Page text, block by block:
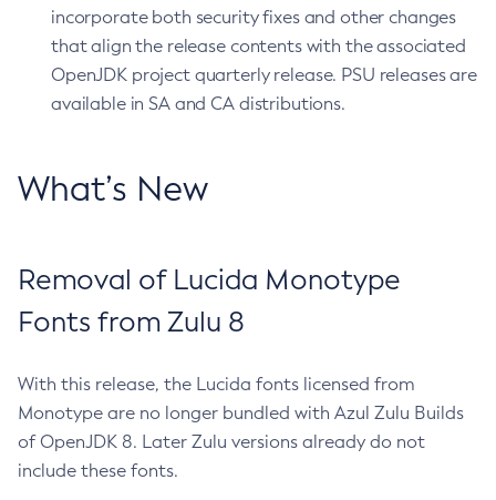
incorporate both security fixes and other changes
that align the release contents with the associated
OpenJDK project quarterly release. PSU releases are
available in SA and CA distributions.
What’s New
Removal of Lucida Monotype
Fonts from Zulu 8
With this release, the Lucida fonts licensed from
Monotype are no longer bundled with Azul Zulu Builds
of OpenJDK 8. Later Zulu versions already do not
include these fonts.